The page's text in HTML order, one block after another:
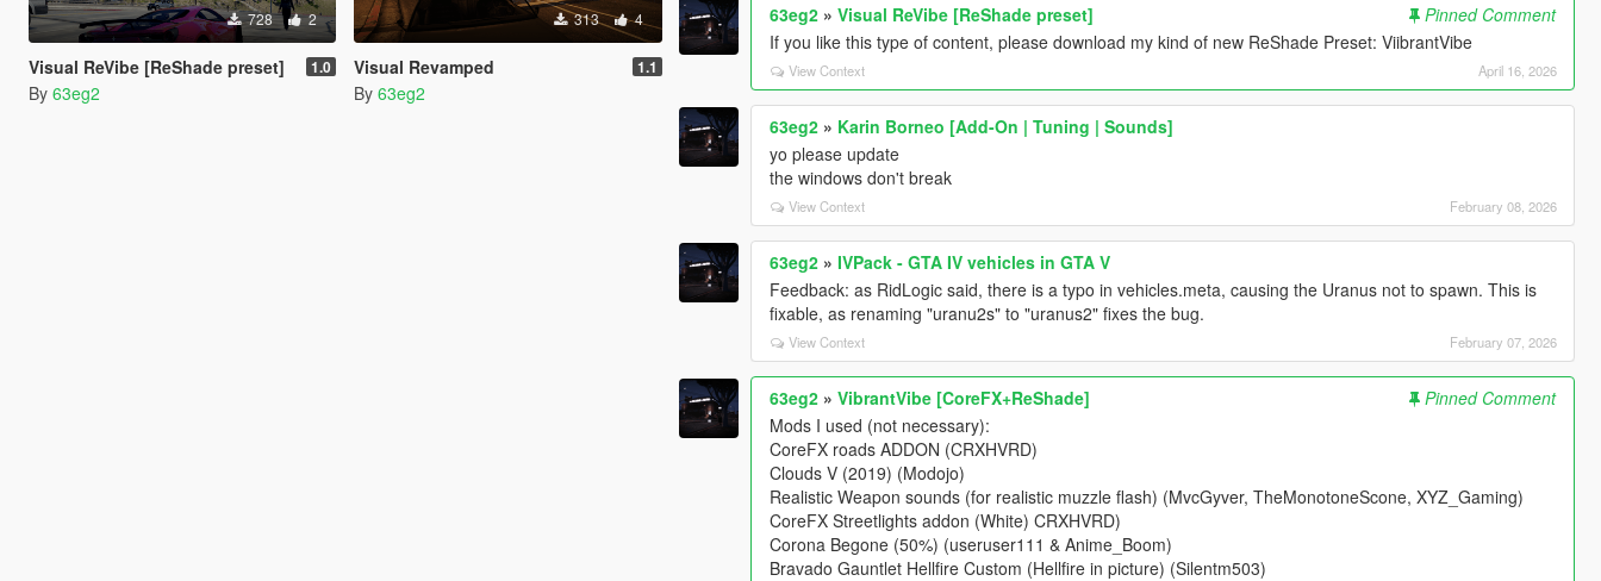
728 2
Visual ReVibe [ReShade preset] 1.0
By 63eg2
313 4
Visual Revamped 1.1
By 63eg2
63eg2 »Visual ReVibe [ReShade preset]
Pinned Comment
If you like this type of content, please download my kind of new ReShade Preset: ViibrantVibe
View Context April 16, 2026
63eg2 » Karin Borneo [Add-On | Tuning | Sounds]
yo please update
the windows don't break
View Context February 08, 2026
63eg2 »IVPack - GTA IV vehicles in GTA V
Feedback: as RidLogic said, there is a typo in vehicles.meta, causing the Uranus not to spawn. This is
fixable, as renaming "uranu2s" to "uranus2" fixes the bug.
View Context February 07, 2026
63eg2 »VibrantVibe [CoreFX+ReShade]
Pinned Comment
Mods I used (not necessary):
CoreFX roads ADDON (CRXHVRD)
Clouds V (2019) (Modojo)
Realistic Weapon sounds (for realistic muzzle flash) (MvcGyver, TheMonotoneScone, XYZ_Gaming)
CoreFX Streetlights addon (White) CRXHVRD)
Corona Begone (50%) (useruser111 & Anime_Boom)
Bravado Gauntlet Hellfire Custom (Hellfire in picture) (Silentm503)